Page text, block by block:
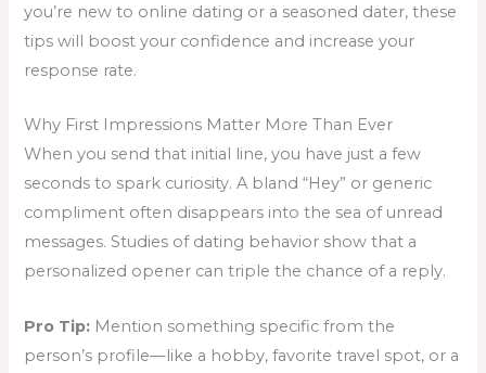
you’re new to online dating or a seasoned dater, these
tips will boost your confidence and increase your
response rate.
Why First Impressions Matter More Than Ever
When you send that initial line, you have just a few
seconds to spark curiosity. A bland “Hey” or generic
compliment often disappears into the sea of unread
messages. Studies of dating behavior show that a
personalized opener can triple the chance of a reply.
Pro Tip: Mention something specific from the
person’s profile—like a hobby, favorite travel spot, or a